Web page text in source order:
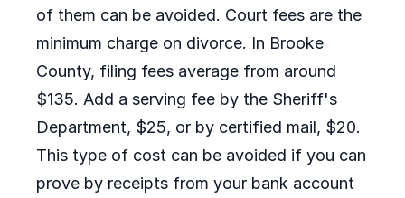
of them can be avoided. Court fees are the
minimum charge on divorce. In Brooke
County, filing fees average from around
$135. Add a serving fee by the Sheriff's
Department, $25, or by certified mail, $20.
This type of cost can be avoided if you can
prove by receipts from your bank account